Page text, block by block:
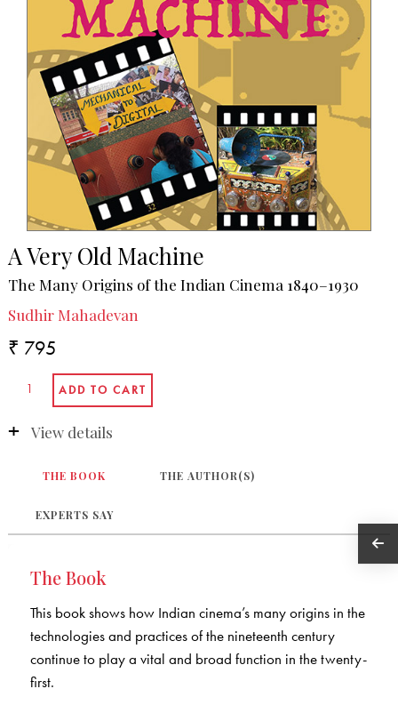
A Very Old Machine
The Many Origins of the Indian Cinema 1840–1930
Sudhir Mahadevan
₹ 795
View details
THE BOOK THE AUTHOR(S)
EXPERTS SAY
The Book
This book shows how Indian cinema’s many origins in the
technologies and practices of the nineteenth century
continue to play a vital and broad function in the twenty-
first.